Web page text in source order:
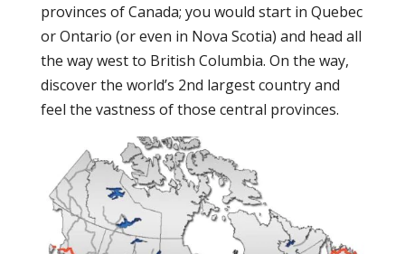
provinces of Canada; you would start in Quebec
or Ontario (or even in Nova Scotia) and head all
the way west to British Columbia. On the way,
discover the world’s 2nd largest country and
feel the vastness of those central provinces.